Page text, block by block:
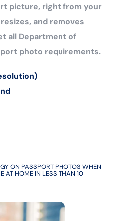
picture, right from your
and removes
all Department of
photo requirements.
ON PASSPORT PHOTOS WHEN
AT HOME IN LESS THAN 10